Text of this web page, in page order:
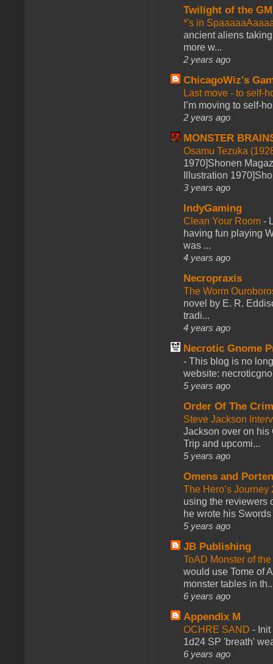
Twilight of the GM
*'s in
ancient aliens
more w...
2 years ago
ChicagoWiz's
Last move - to self-
I’m moving to self-
2 years ago
MONSTER
Osamu Tezuka
1970]Shonen
Illustration
3 years ago
IndyGaming
Clean Your Room -
having fun playing
was ...
4 years ago
Necropraxis
The Worm
novel by E. R.
tradi...
4 years ago
Necrotic Gnome
- This blog is no
website:
5 years ago
Order Of The
Steve Jackson
Jackson over on his
Trip and upcomi...
5 years ago
Omens and
The Hero’s
using the reviewers
he wrote his
5 years ago
JB Publishing
ToAD Monster of
would use Tome of
monster tables in
6 years ago
Appendix M
OCHRE SAND -
1d24 SP 'breath'
6 years ago